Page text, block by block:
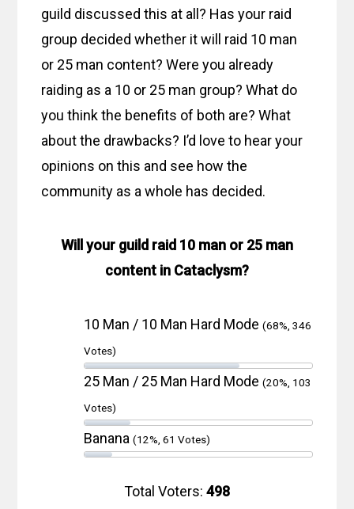
guild discussed this at all? Has your raid
group decided whether it will raid 10 man
or 25 man content? Were you already
raiding as a 10 or 25 man group? What do
you think the benefits of both are? What
about the drawbacks? I’d love to hear your
opinions on this and see how the
community as a whole has decided.
Will your guild raid 10 man or 25 man
content in Cataclysm?
10 Man / 10 Man Hard Mode(68%, 346
Votes)
25 Man / 25 Man Hard Mode(20%, 103
Votes)
Banana(12%, 61 Votes)
Total Voters: 498